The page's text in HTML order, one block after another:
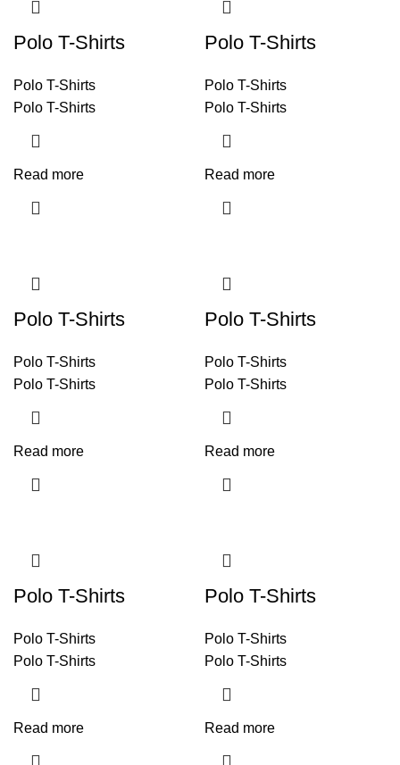
Polo T-Shirts
Polo T-Shirts
Polo T-Shirts
Read more
Polo T-Shirts
Polo T-Shirts
Polo T-Shirts
Read more
Polo T-Shirts
Polo T-Shirts
Polo T-Shirts
Read more
Polo T-Shirts
Polo T-Shirts
Polo T-Shirts
Read more
Polo T-Shirts
Polo T-Shirts
Polo T-Shirts
Read more
Polo T-Shirts
Polo T-Shirts
Polo T-Shirts
Read more